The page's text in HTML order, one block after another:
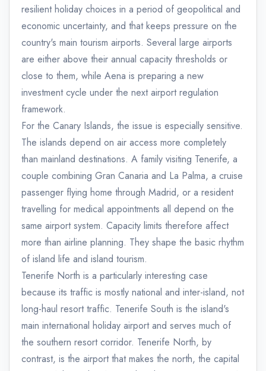
resilient holiday choices in a period of geopolitical and
economic uncertainty, and that keeps pressure on the
country's main tourism airports. Several large airports
are either above their annual capacity thresholds or
close to them, while Aena is preparing a new
investment cycle under the next airport regulation
framework.
For the Canary Islands, the issue is especially sensitive.
The islands depend on air access more completely
than mainland destinations. A family visiting Tenerife, a
couple combining Gran Canaria and La Palma, a cruise
passenger flying home through Madrid, or a resident
travelling for medical appointments all depend on the
same airport system. Capacity limits therefore affect
more than airline planning. They shape the basic rhythm
of island life and island tourism.
Tenerife North is a particularly interesting case
because its traffic is mostly national and inter-island, not
long-haul resort traffic. Tenerife South is the island's
main international holiday airport and serves much of
the southern resort corridor. Tenerife North, by
contrast, is the airport that makes the north, the capital